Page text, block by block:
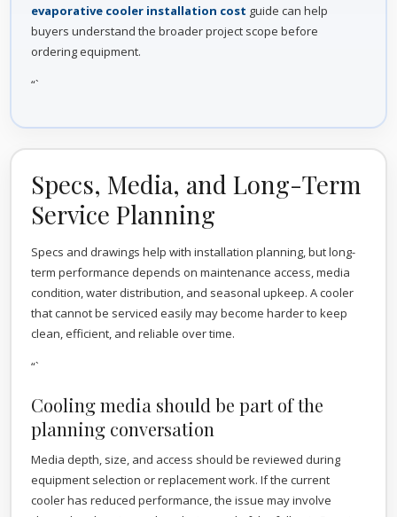
evaporative cooler installation cost guide can help
buyers understand the broader project scope before
ordering equipment.
“`
Specs, Media, and Long-Term
Service Planning
Specs and drawings help with installation planning, but long-
term performance depends on maintenance access, media
condition, water distribution, and seasonal upkeep. A cooler
that cannot be serviced easily may become harder to keep
clean, efficient, and reliable over time.
“`
Cooling media should be part of the
planning conversation
Media depth, size, and access should be reviewed during
equipment selection or replacement work. If the current
cooler has reduced performance, the issue may involve